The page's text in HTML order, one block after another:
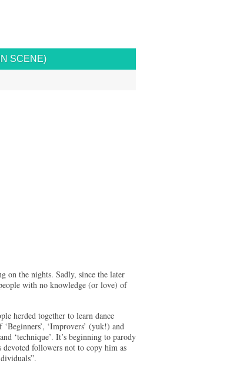
SCENE)
on the nights. Sadly, since the later
with no knowledge (or love) of
herded together to learn dance
‘Improvers’ (yuk!) and
‘technique’. It’s beginning to parody
followers not to copy him as